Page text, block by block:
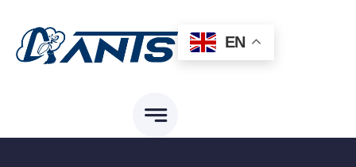
content
EN